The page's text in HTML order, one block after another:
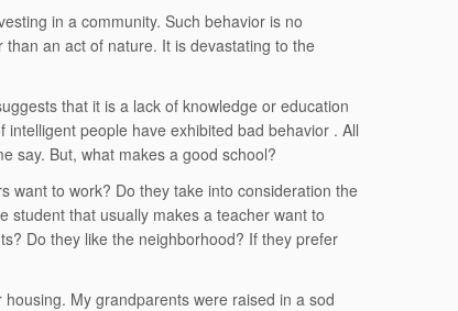
in a community. Such behavior is no
an act of nature. It is devastating to the
that it is a lack of knowledge or education
people have exhibited bad behavior . All
say. But, what makes a good school?
want to work? Do they take into consideration the
student that usually makes a teacher want to
Do they like the neighborhood? If they prefer
My grandparents were raised in a sod